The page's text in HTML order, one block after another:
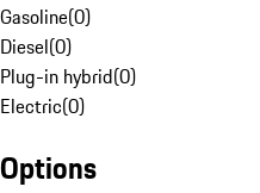
Gasoline(0)
Diesel(0)
Plug-in hybrid(0)
Electric(0)
Options